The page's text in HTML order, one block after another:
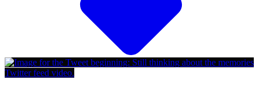
Twitter feed video.